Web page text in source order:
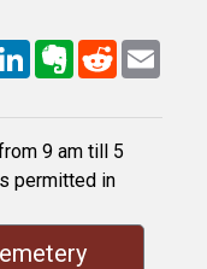
LinkedInEvernote
RedditEmail
9 am till 5
permitted in